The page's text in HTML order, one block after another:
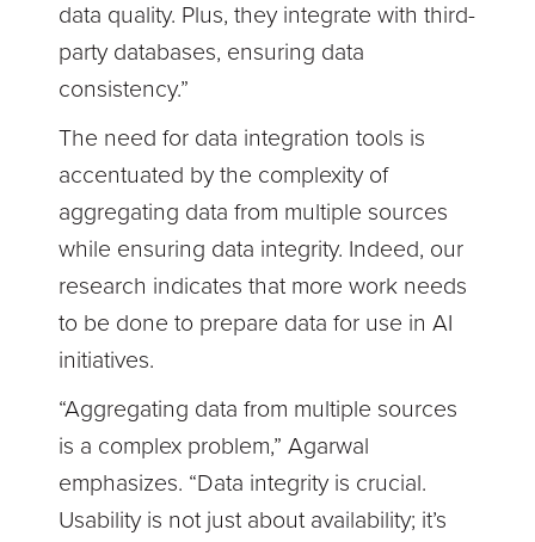
data quality. Plus, they integrate with third-
party databases, ensuring data
consistency.”
The need for data integration tools is
accentuated by the complexity of
aggregating data from multiple sources
while ensuring data integrity. Indeed, our
research indicates that more work needs
to be done to prepare data for use in AI
initiatives.
“Aggregating data from multiple sources
is a complex problem,” Agarwal
emphasizes. “Data integrity is crucial.
Usability is not just about availability; it’s